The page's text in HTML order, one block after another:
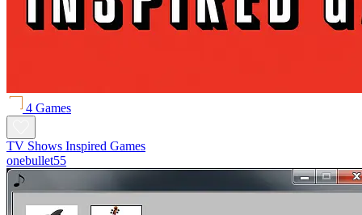
4 Games
TV Shows Inspired Games
onebullet55